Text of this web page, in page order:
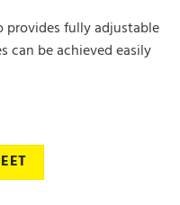
fully adjustable
can be achieved easily